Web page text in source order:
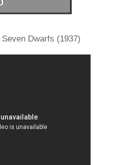
Dwarfs (1937)